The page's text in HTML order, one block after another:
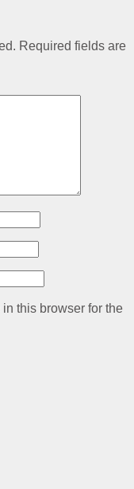
Required fields are
this browser for the